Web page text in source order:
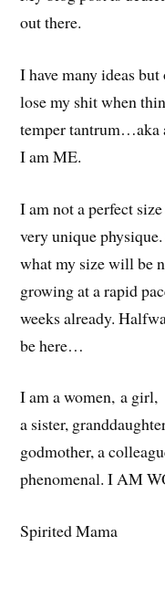
out there.
I have many ideas
lose my shit when
temper tantrum…aka
I am ME.
I am not a perfect
very unique
what my size will be
growing at a rapid
weeks already.
be here…
I am a women, a girl,
a sister,
godmother, a
phenomenal. I AM
Spirited Mama